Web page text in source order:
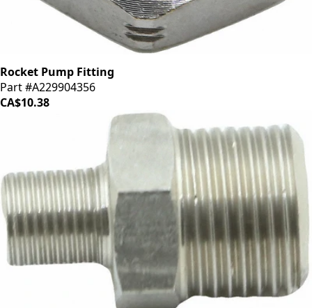
Rocket Pump Fitting
Part #A229904356
CA$10.38